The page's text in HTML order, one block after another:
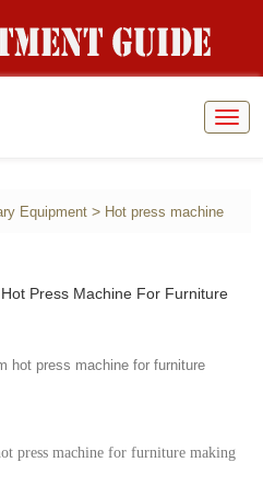
Equipment > Hot press machine
Press Machine For Furniture
press machine for furniture making